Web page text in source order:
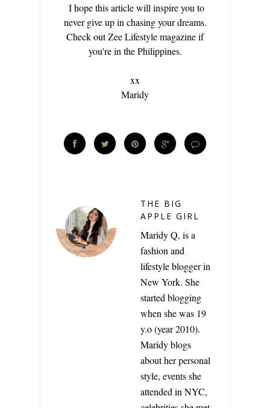
I hope this article will inspire you to
never give up in chasing your dreams.
Check out Zee Lifestyle magazine if
you're in the Philippines.
xx
Maridy
THE BIG
APPLE GIRL
Maridy Q, is a
fashion and
lifestyle blogger in
New York. She
started blogging
when she was 19
y.o (year 2010).
Maridy blogs
about her personal
style, events she
attended in NYC,